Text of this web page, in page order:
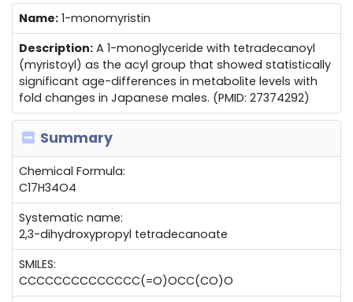
Name: 1-monomyristin
Description: A 1-monoglyceride with tetradecanoyl
(myristoyl) as the acyl group that showed statistically
significant age-differences in metabolite levels with
fold changes in Japanese males. (PMID: 27374292)
Summary
Chemical Formula:
C17H34O4
Systematic name:
2,3-dihydroxypropyl tetradecanoate
SMILES:
CCCCCCCCCCCCCC(=O)OCC(CO)O